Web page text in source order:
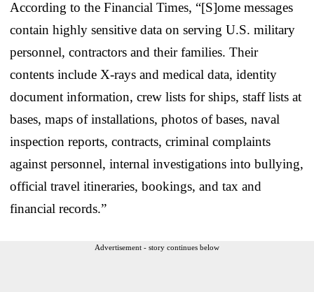
According to the Financial Times, “[S]ome messages
contain highly sensitive data on serving U.S. military
personnel, contractors and their families. Their
contents include X-rays and medical data, identity
document information, crew lists for ships, staff lists at
bases, maps of installations, photos of bases, naval
inspection reports, contracts, criminal complaints
against personnel, internal investigations into bullying,
official travel itineraries, bookings, and tax and
financial records.”
Advertisement - story continues below